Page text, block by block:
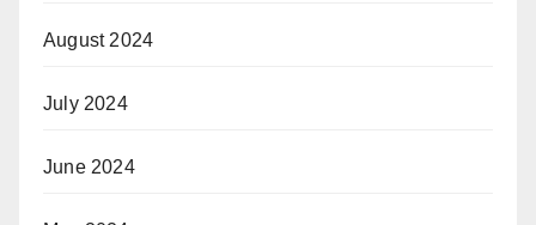
August 2024
July 2024
June 2024